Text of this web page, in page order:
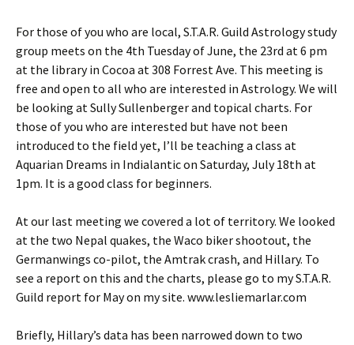
For those of you who are local, S.T.A.R. Guild Astrology study
group meets on the 4th Tuesday of June, the 23rd at 6 pm
at the library in Cocoa at 308 Forrest Ave. This meeting is
free and open to all who are interested in Astrology. We will
be looking at Sully Sullenberger and topical charts. For
those of you who are interested but have not been
introduced to the field yet, I’ll be teaching a class at
Aquarian Dreams in Indialantic on Saturday, July 18th at
1pm. It is a good class for beginners.
At our last meeting we covered a lot of territory. We looked
at the two Nepal quakes, the Waco biker shootout, the
Germanwings co-pilot, the Amtrak crash, and Hillary. To
see a report on this and the charts, please go to my S.T.A.R.
Guild report for May on my site. www.lesliemarlar.com
Briefly, Hillary’s data has been narrowed down to two